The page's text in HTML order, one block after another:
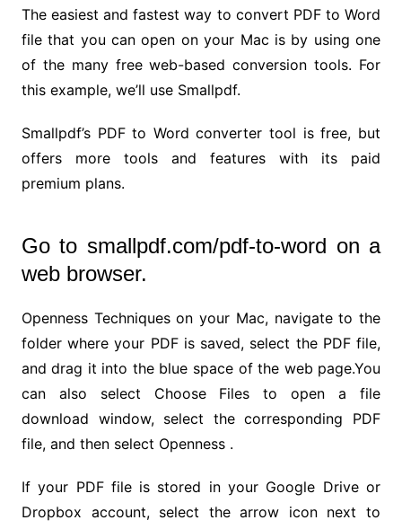
The easiest and fastest way to convert PDF to Word
file that you can open on your Mac is by using one
of the many free web-based conversion tools. For
this example, we’ll use Smallpdf.
Smallpdf’s PDF to Word converter tool is free, but
offers more tools and features with its paid
premium plans.
Go to smallpdf.com/pdf-to-word on a
web browser.
Openness Techniques on your Mac, navigate to the
folder where your PDF is saved, select the PDF file,
and drag it into the blue space of the web page.You
can also select Choose Files to open a file
download window, select the corresponding PDF
file, and then select Openness .
If your PDF file is stored in your Google Drive or
Dropbox account, select the arrow icon next to